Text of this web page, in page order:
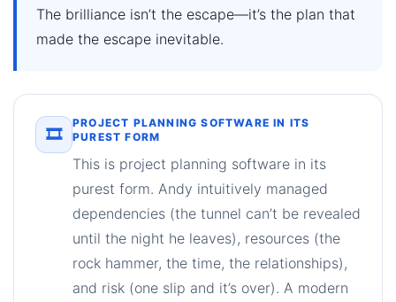
The brilliance isn’t the escape—it’s the plan that
made the escape inevitable.
🎞
PROJECT PLANNING SOFTWARE IN ITS
PUREST FORM
This is project planning software in its
purest form. Andy intuitively managed
dependencies (the tunnel can’t be revealed
until the night he leaves), resources (the
rock hammer, the time, the relationships),
and risk (one slip and it’s over). A modern